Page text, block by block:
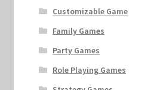
Customizable Game
Family Games
Party Games
Role Playing Games